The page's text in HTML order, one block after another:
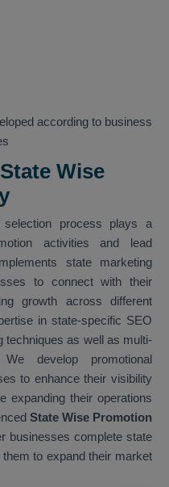
according to business
Wise
process plays a
activities and lead
state marketing
to connect with their
growth across different
in state-specific SEO
techniques as well as multi-
develop promotional
to enhance their visibility
expanding their operations
State Wise Promotion
businesses complete state
to expand their market